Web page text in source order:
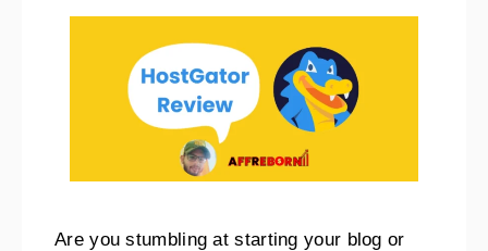
Are you stumbling at starting your blog or